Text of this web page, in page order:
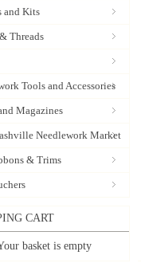
and Kits
Threads
Tools and Accessories
Magazines
Needlework Market
& Trims
CART
basket is empty